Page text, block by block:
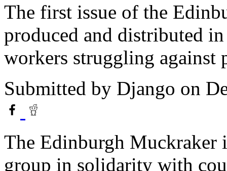
The first issue of the
produced and distributed
workers struggling against
Submitted by Django on
The Edinburgh Muckraker
group in solidarity with